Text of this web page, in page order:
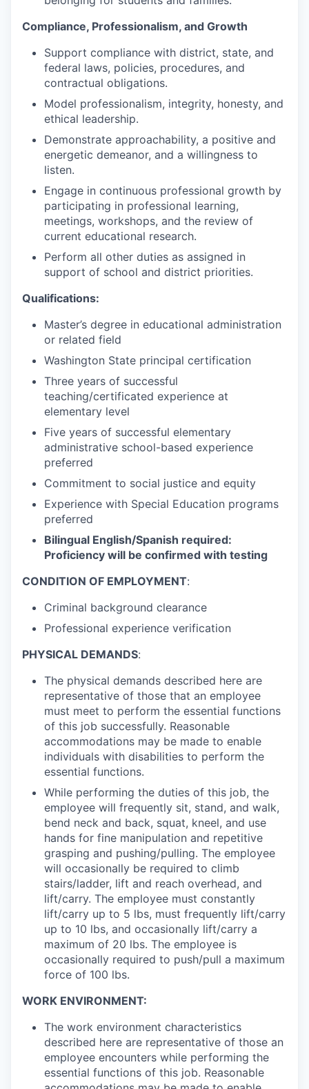
Compliance, Professionalism, and Growth
Support compliance with district, state, and
federal laws, policies, procedures, and
contractual obligations.
Model professionalism, integrity, honesty, and
ethical leadership.
Demonstrate approachability, a positive and
energetic demeanor, and a willingness to
listen.
Engage in continuous professional growth by
participating in professional learning,
meetings, workshops, and the review of
current educational research.
Perform all other duties as assigned in
support of school and district priorities.
Qualifications:
Master’s degree in educational administration
or related field
Washington State principal certification
Three years of successful
teaching/certificated experience at
elementary level
Five years of successful elementary
administrative school-based experience
preferred
Commitment to social justice and equity
Experience with Special Education programs
preferred
Bilingual English/Spanish required:
Proficiency will be confirmed with testing
CONDITION OF EMPLOYMENT:
Criminal background clearance
Professional experience verification
PHYSICAL DEMANDS:
The physical demands described here are
representative of those that an employee
must meet to perform the essential functions
of this job successfully. Reasonable
accommodations may be made to enable
individuals with disabilities to perform the
essential functions.
While performing the duties of this job, the
employee will frequently sit, stand, and walk,
bend neck and back, squat, kneel, and use
hands for fine manipulation and repetitive
grasping and pushing/pulling. The employee
will occasionally be required to climb
stairs/ladder, lift and reach overhead, and
lift/carry. The employee must constantly
lift/carry up to 5 lbs, must frequently lift/carry
up to 10 lbs, and occasionally lift/carry a
maximum of 20 lbs. The employee is
occasionally required to push/pull a maximum
force of 100 lbs.
WORK ENVIRONMENT:
The work environment characteristics
described here are representative of those an
employee encounters while performing the
essential functions of this job. Reasonable